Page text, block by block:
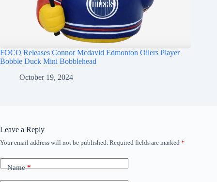
FOCO Releases Connor Mcdavid Edmonton Oilers Player
Bobble Duck Mini Bobblehead
October 19, 2024
Leave a Reply
Your email address will not be published. Required fields are marked *
Name*